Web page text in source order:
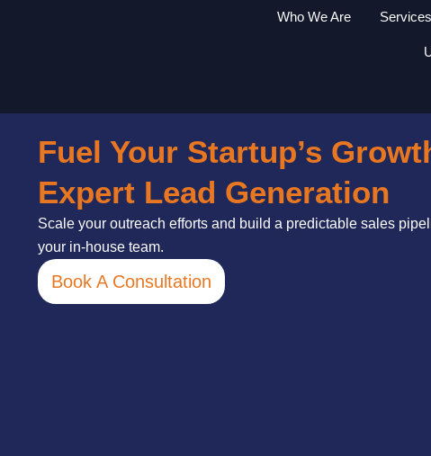
Who We Are Services
Fuel Your Startup’s
Expert Lead Generation
Scale your outreach efforts and build a predictable sales
your in-house team.
Book A Consultation